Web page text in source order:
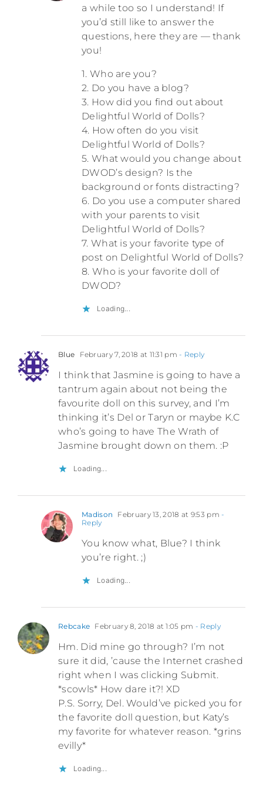
a while too so I understand! If
you’d still like to answer the
questions, here they are — thank
you!
1. Who are you?
2. Do you have a blog?
3. How did you find out about
Delightful World of Dolls?
4. How often do you visit
Delightful World of Dolls?
5. What would you change about
DWOD’s design? Is the
background or fonts distracting?
6. Do you use a computer shared
with your parents to visit
Delightful World of Dolls?
7. What is your favorite type of
post on Delightful World of Dolls?
8. Who is your favorite doll of
DWOD?
Loading...
Blue February 7, 2018 at 11:31 pm - Reply
I think that Jasmine is going to have a
tantrum again about not being the
favourite doll on this survey, and I’m
thinking it’s Del or Taryn or maybe K.C
who’s going to have The Wrath of
Jasmine brought down on them. :P
Loading...
Madison February 13, 2018 at 9:53 pm -
Reply
You know what, Blue? I think
you’re right. ;)
Loading...
Rebcake February 8, 2018 at 1:05 pm - Reply
Hm. Did mine go through? I’m not
sure it did, ’cause the Internet crashed
right when I was clicking Submit.
*scowls* How dare it?! XD
P.S. Sorry, Del. Would’ve picked you for
the favorite doll question, but Katy’s
my favorite for whatever reason. *grins
evilly*
Loading...